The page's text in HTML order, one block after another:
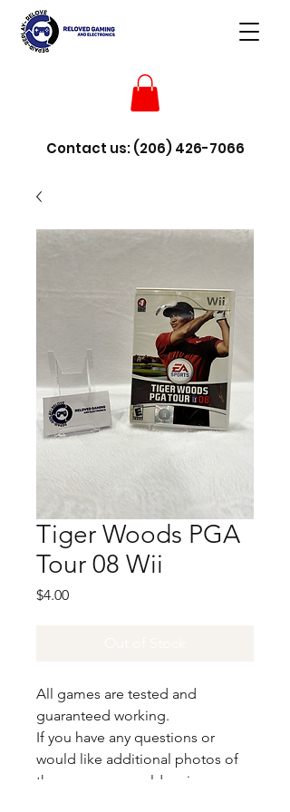
Contact us:(206) 426-7066
Tiger Woods PGA
Tour 08 Wii
$4.00Price
All games are tested and
guaranteed working.
If you have any questions or
would like additional photos of
the copy you would recieve